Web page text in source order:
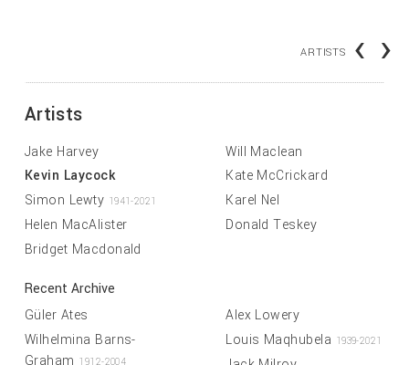
ARTISTS ‹ ›
Artists
Jake Harvey
Kevin Laycock
Simon Lewty 1941-2021
Helen MacAlister
Bridget Macdonald
Will Maclean
Kate McCrickard
Karel Nel
Donald Teskey
Recent Archive
Güler Ates
Wilhelmina Barns-
Graham 1912-2004
Alex Lowery
Louis Maqhubela 1939-2021